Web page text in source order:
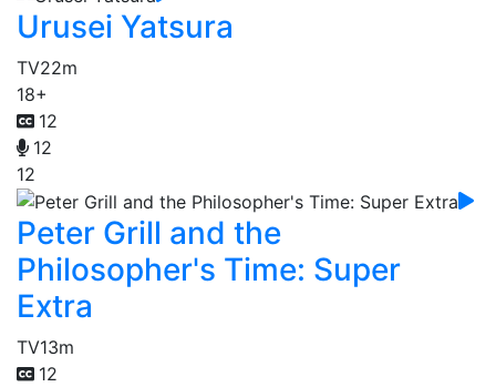
Urusei Yatsura
TV22m
18+
12
12
12
Peter Grill and the
Philosopher's Time: Super
Extra
TV13m
12